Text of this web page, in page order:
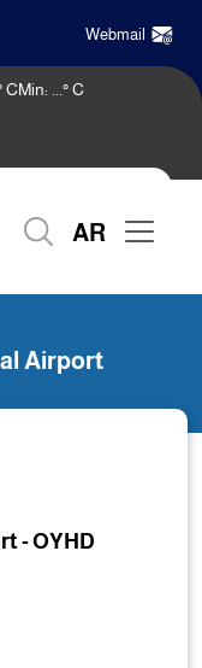
Webmail
CMin: ° C
AR
Airport
-OYHD